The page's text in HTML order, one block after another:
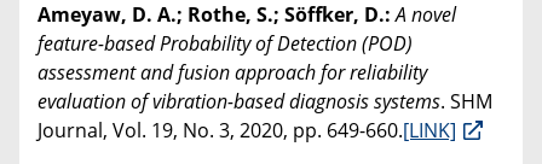
Ameyaw, D. A.; Rothe, S.; Söffker, D.:A novel
feature-based Probability of Detection (POD)
assessment and fusion approach for reliability
evaluation of vibration-based diagnosis systems. SHM
Journal, Vol. 19, No. 3, 2020, pp. 649-660.[LINK]